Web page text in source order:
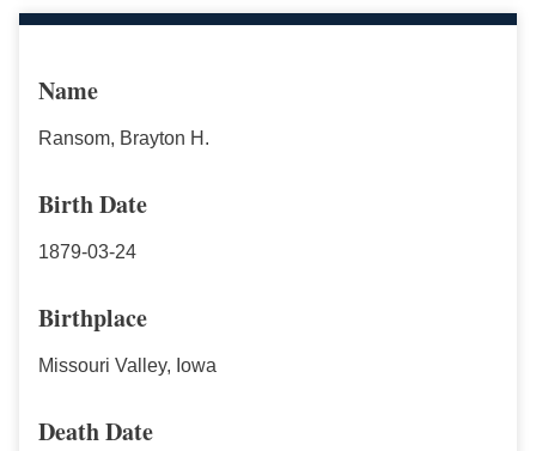
Name
Ransom, Brayton H.
Birth Date
1879-03-24
Birthplace
Missouri Valley, Iowa
Death Date